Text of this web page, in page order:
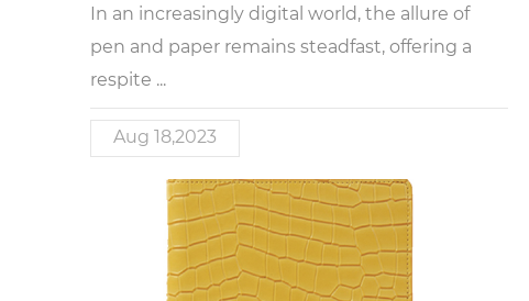
In an increasingly digital world, the allure of
pen and paper remains steadfast, offering a
respite ...
Aug 18,2023